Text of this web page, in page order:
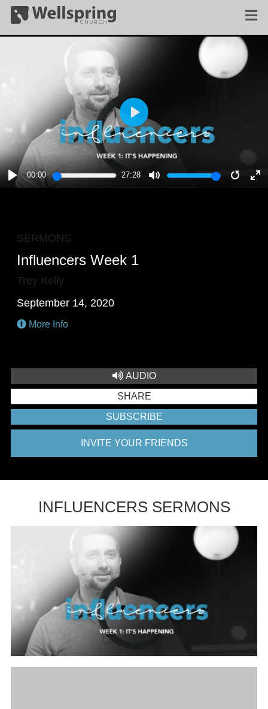
PLAY
00:00 27:28
PLAY
SERMONS
Influencers Week 1
Trey Kelly
September 14, 2020
More Info
AUDIO
SHARE
SUBSCRIBE
INVITE YOUR FRIENDS
INFLUENCERS SERMONS